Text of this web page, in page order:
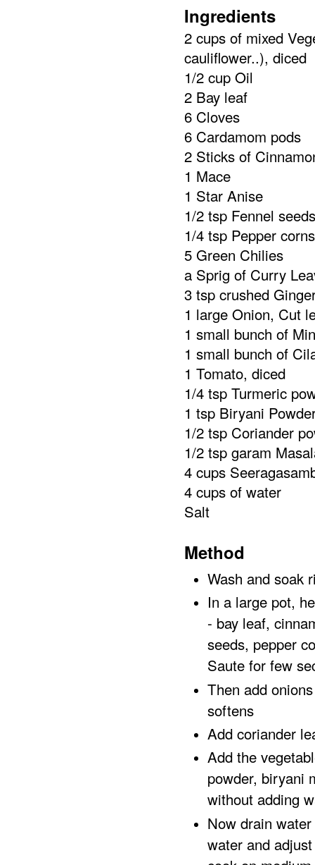
Ingredients
2 cups of mixed
cauliflower..), diced
1/2 cup Oil
2 Bay leaf
6 Cloves
6 Cardamom pods
2 Sticks of
1 Mace
1 Star Anise
1/2 tsp Fennel seeds
1/4 tsp Pepper corns
5 Green Chilies
a Sprig of Curry
3 tsp crushed
1 large Onion, Cut
1 small bunch of
1 small bunch of
1 Tomato, diced
1/4 tsp Turmeric
1 tsp Biryani
1/2 tsp Coriander
1/2 tsp garam
4 cups
4 cups of water
Salt
Method
Wash and soak
In a large pot,
- bay leaf,
seeds, pepper
Saute for few
Then add
softens
Add coriander
Add the
powder, biryani
without adding
Now drain
water and